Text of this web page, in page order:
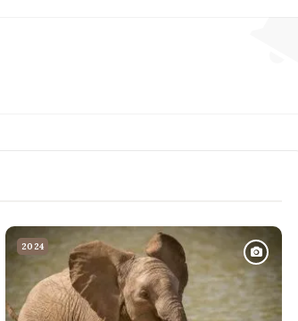
2024